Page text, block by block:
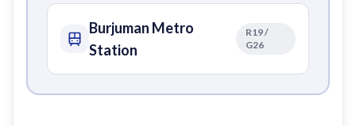
Burjuman Metro
Station
R19 /
G26